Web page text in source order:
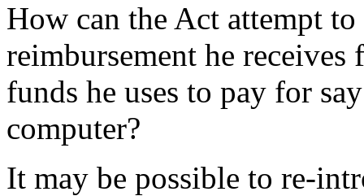
How can the Act attempt
reimbursement he
funds he uses to pay for
computer?
It may be possible to re-